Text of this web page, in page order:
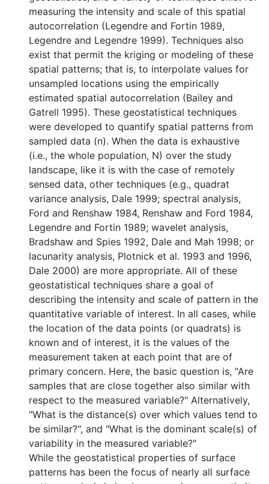
measuring the intensity and scale of this spatial
autocorrelation (Legendre and Fortin 1989,
Legendre and Legendre 1999). Techniques also
exist that permit the kriging or modeling of these
spatial patterns; that is, to interpolate values for
unsampled locations using the empirically
estimated spatial autocorrelation (Bailey and
Gatrell 1995). These geostatistical techniques
were developed to quantify spatial patterns from
sampled data (n). When the data is exhaustive
(i.e., the whole population, N) over the study
landscape, like it is with the case of remotely
sensed data, other techniques (e.g., quadrat
variance analysis, Dale 1999; spectral analysis,
Ford and Renshaw 1984, Renshaw and Ford 1984,
Legendre and Fortin 1989; wavelet analysis,
Bradshaw and Spies 1992, Dale and Mah 1998; or
lacunarity analysis, Plotnick et al. 1993 and 1996,
Dale 2000) are more appropriate. All of these
geostatistical techniques share a goal of
describing the intensity and scale of pattern in the
quantitative variable of interest. In all cases, while
the location of the data points (or quadrats) is
known and of interest, it is the values of the
measurement taken at each point that are of
primary concern. Here, the basic question is, "Are
samples that are close together also similar with
respect to the measured variable?" Alternatively,
"What is the distance(s) over which values tend to
be similar?", and "What is the dominant scale(s) of
variability in the measured variable?"
While the geostatistical properties of surface
patterns has been the focus of nearly all surface